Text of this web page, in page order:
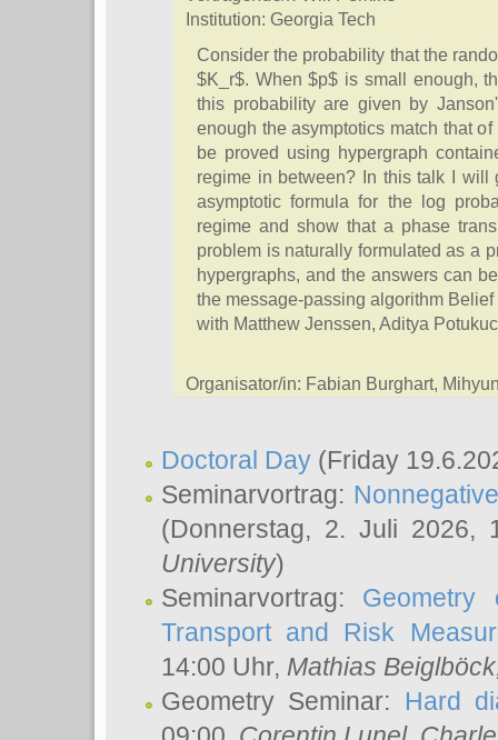
Institution: Georgia Tech
Consider the probability that the
$K_r$. When $p$ is small enough,
this probability are given by
enough the asymptotics match that
be proved using hypergraph
regime in between? In this talk I will
asymptotic formula for the log
regime and show that a phase
problem is naturally formulated as a
hypergraphs, and the answers can
the message-passing algorithm
with Matthew Jenssen, Aditya
Organisator/in: Fabian Burghart,
Doctoral Day (Friday
Seminarvortrag:
(Donnerstag, 2. Juli 2026,
University)
Seminarvortrag: Geometry
Transport and Risk
14:00 Uhr, Mathias Beiglböck
Geometry Seminar: Hard